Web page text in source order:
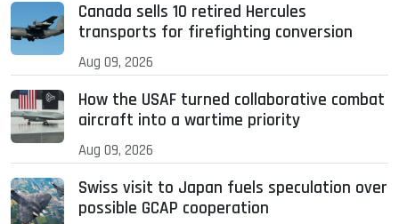
Canada sells 10 retired Hercules
transports for firefighting conversion
Aug 09, 2026
How the USAF turned collaborative combat
aircraft into a wartime priority
Aug 09, 2026
Swiss visit to Japan fuels speculation over
possible GCAP cooperation